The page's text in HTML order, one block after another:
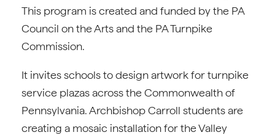
This program is created and funded by the PA
Council on the Arts and the PA Turnpike
Commission.
It invites schools to design artwork for turnpike
service plazas across the Commonwealth of
Pennsylvania. Archbishop Carroll students are
creating a mosaic installation for the Valley